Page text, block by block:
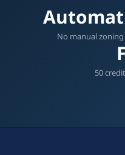
Automatic
No manual zoning